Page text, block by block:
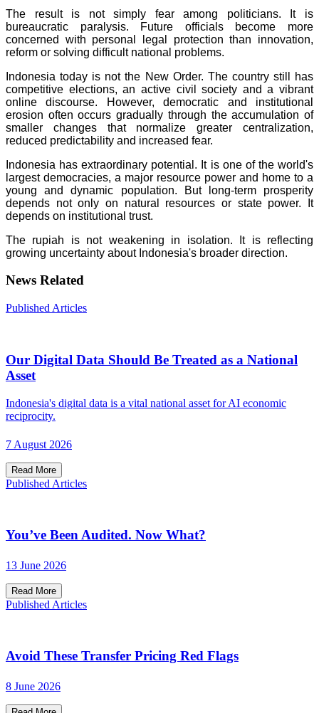
The result is not simply fear among politicians. It is
bureaucratic paralysis. Future officials become more
concerned with personal legal protection than innovation,
reform or solving difficult national problems.
Indonesia today is not the New Order. The country still has
competitive elections, an active civil society and a vibrant
online discourse. However, democratic and institutional
erosion often occurs gradually through the accumulation of
smaller changes that normalize greater centralization,
reduced predictability and increased fear.
Indonesia has extraordinary potential. It is one of the world's
largest democracies, a major resource power and home to a
young and dynamic population. But long-term prosperity
depends not only on natural resources or state power. It
depends on institutional trust.
The rupiah is not weakening in isolation. It is reflecting
growing uncertainty about Indonesia's broader direction.
News Related
Published Articles
Our Digital Data Should Be Treated as a National
Asset
Indonesia's digital data is a vital national asset for AI economic
reciprocity.
7 August 2026
Read More
Published Articles
You’ve Been Audited. Now What?
13 June 2026
Read More
Published Articles
Avoid These Transfer Pricing Red Flags
8 June 2026